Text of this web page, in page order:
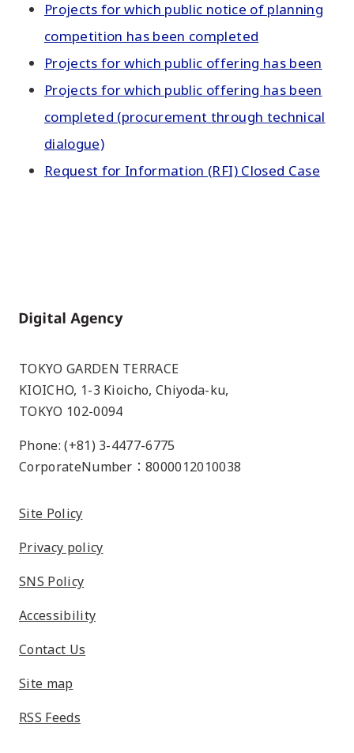
Projects for which public notice of planning
competition has been completed
Projects for which public offering has been
Projects for which public offering has been
completed (procurement through technical
dialogue)
Request for Information (RFI) Closed Case
Home
TOKYO GARDEN TERRACE
KIOICHO, 1-3 Kioicho, Chiyoda-ku,
TOKYO 102-0094
Phone: (+81) 3-4477-6775
CorporateNumber：8000012010038
Site Policy
Privacy policy
SNS Policy
Accessibility
Contact Us
Site map
RSS Feeds